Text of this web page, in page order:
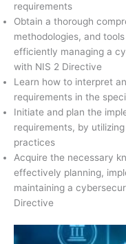
requirements
Obtain a thorough
methodologies, and
efficiently managing a
with NIS 2 Directive
Learn how to interpret
requirements in the
Initiate and plan the
requirements, by
practices
Acquire the necessary
effectively planning,
maintaining a
Directive